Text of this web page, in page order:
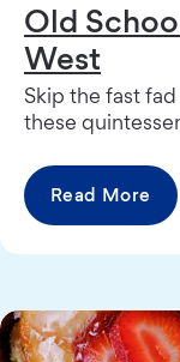
Old
West
Skip the fast
these
Read More